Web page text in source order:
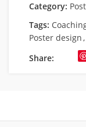
Category:
Tags:
Poster design,
Share: